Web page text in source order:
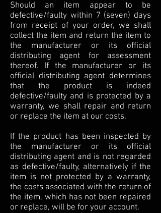
Should an item appear to be
defective/faulty within 7 (seven) days
from receipt of your order, we shall
collect the item and return the item to
the manufacturer or its official
distributing agent for assessment
thereof. If the manufacturer or its
official distributing agent determines
that the product is indeed
defective/faulty and is protected by a
warranty, we shall repair and return
or replace the item at our costs.
If the product has been inspected by
the manufacturer or its official
distributing agent and is not regarded
as defective/faulty, alternatively if the
item is not protected by a warranty,
the costs associated with the return of
the item, which has not been repaired
or replace, will be for your account.